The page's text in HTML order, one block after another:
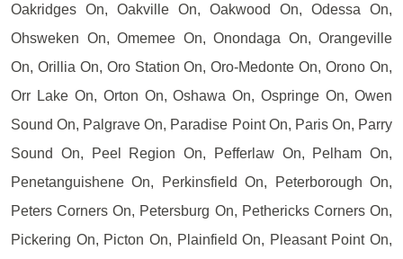
Oakridges On, Oakville On, Oakwood On, Odessa On,
Ohsweken On, Omemee On, Onondaga On, Orangeville
On, Orillia On, Oro Station On, Oro-Medonte On, Orono On,
Orr Lake On, Orton On, Oshawa On, Ospringe On, Owen
Sound On, Palgrave On, Paradise Point On, Paris On, Parry
Sound On, Peel Region On, Pefferlaw On, Pelham On,
Penetanguishene On, Perkinsfield On, Peterborough On,
Peters Corners On, Petersburg On, Pethericks Corners On,
Pickering On, Picton On, Plainfield On, Pleasant Point On,